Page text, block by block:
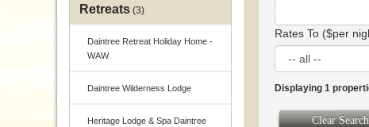
Rates To ($per
Displaying 1
Clear Search
Retreats (3)
Daintree Retreat Holiday Home -
WAW
Daintree Wilderness Lodge
Heritage Lodge & Spa Daintree